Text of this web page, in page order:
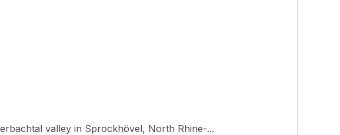
valley in Sprockhövel, North Rhine-...